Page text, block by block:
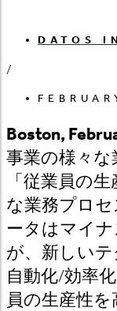
DATOS
/
Boston,
事業の様々な
「従業員の
な業務プロ
ータはマイ
が、新しい
自動化/効率
員の生産性